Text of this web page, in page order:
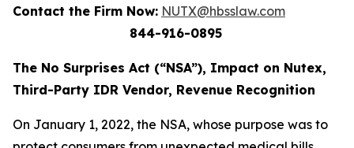
Contact the Firm Now: NUTX@hbsslaw.com
844-916-0895
The No Surprises Act (“NSA”), Impact on Nutex,
Third-Party IDR Vendor, Revenue Recognition
On January 1, 2022, the NSA, whose purpose was to